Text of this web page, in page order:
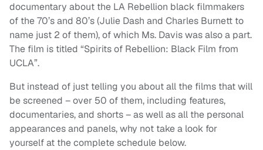
documentary about the LA Rebellion black filmmakers
of the 70’s and 80’s (Julie Dash and Charles Burnett to
name just 2 of them), of which Ms. Davis was also a part.
The film is titled “Spirits of Rebellion: Black Film from
UCLA”.
But instead of just telling you about all the films that will
be screened – over 50 of them, including features,
documentaries, and shorts – as well as all the personal
appearances and panels, why not take a look for
yourself at the complete schedule below.